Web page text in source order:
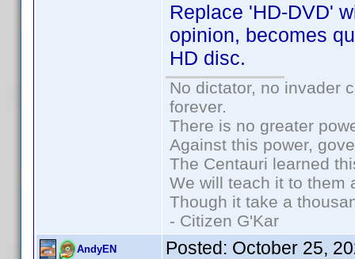
Replace 'HD-DVD'
opinion, becomes
HD disc.
No dictator, no invader
forever.
There is no greater
Against this power,
The Centauri learned
We will teach it to them
Though it take a
- Citizen G'Kar
AndyEN Posted: October 25,